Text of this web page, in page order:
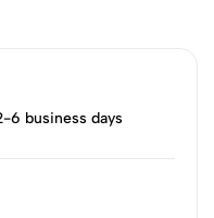
6 business days